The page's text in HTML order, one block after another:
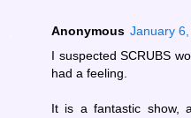
Anonymous January
I suspected SCRUBS
had a feeling.
It is a fantastic show,